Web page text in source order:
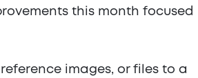
this month focused
images, or files to a